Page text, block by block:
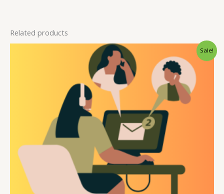
Related products
Sale!
Original
price
was:
₹15,000.00.
₹10,000.00.